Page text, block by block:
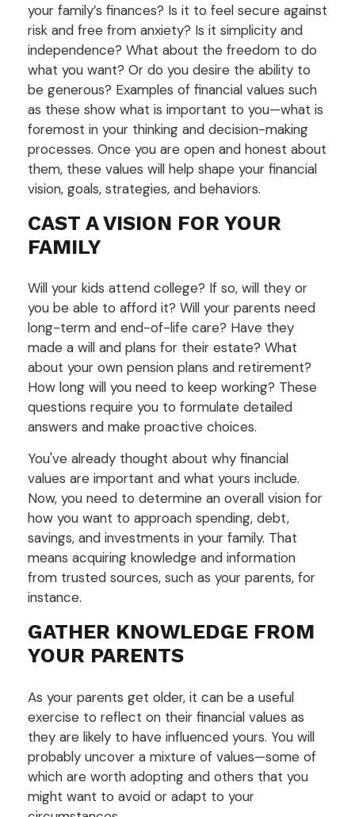
your family’s finances? Is it to feel secure against
risk and free from anxiety? Is it simplicity and
independence? What about the freedom to do
what you want? Or do you desire the ability to
be generous? Examples of financial values such
as these show what is important to you—what is
foremost in your thinking and decision-making
processes. Once you are open and honest about
them, these values will help shape your financial
vision, goals, strategies, and behaviors.
CAST A VISION FOR YOUR
FAMILY
Will your kids attend college? If so, will they or
you be able to afford it? Will your parents need
long-term and end-of-life care? Have they
made a will and plans for their estate? What
about your own pension plans and retirement?
How long will you need to keep working? These
questions require you to formulate detailed
answers and make proactive choices.
You've already thought about why financial
values are important and what yours include.
Now, you need to determine an overall vision for
how you want to approach spending, debt,
savings, and investments in your family. That
means acquiring knowledge and information
from trusted sources, such as your parents, for
instance.
GATHER KNOWLEDGE FROM
YOUR PARENTS
As your parents get older, it can be a useful
exercise to reflect on their financial values as
they are likely to have influenced yours. You will
probably uncover a mixture of values—some of
which are worth adopting and others that you
might want to avoid or adapt to your